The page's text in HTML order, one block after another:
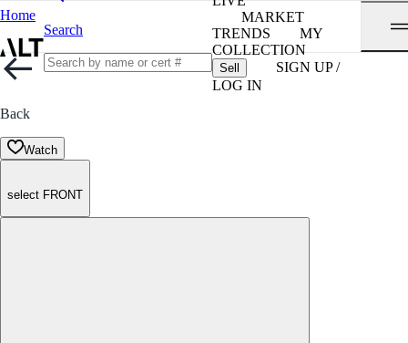
Home
Search
MARKET
TRENDS
MY
COLLECTION
Sell
SIGN UP /
LOG IN
Back
Watch
select FRONT